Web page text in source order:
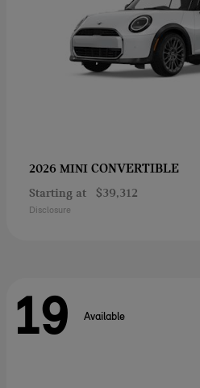
2026 MINI CONVERTIBLE
Starting at $39,312
Disclosure
19 Available